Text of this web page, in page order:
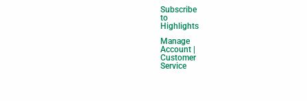
Subscribe
to
Highlights
Manage
Account |
Customer
Service